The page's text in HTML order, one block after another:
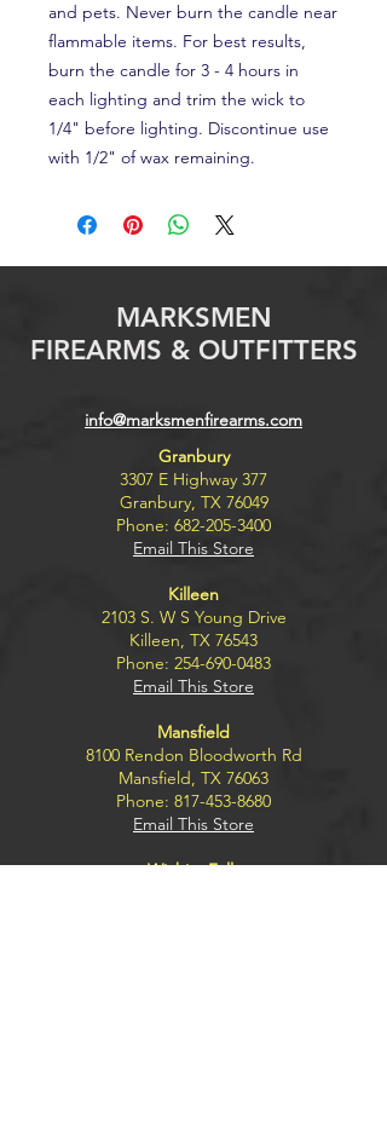
and pets. Never burn the candle near
flammable items. For best results,
burn the candle for 3 - 4 hours in
each lighting and trim the wick to
1/4" before lighting. Discontinue use
with 1/2" of wax remaining.
MARKSMEN
FIREARMS & OUTFITTERS
info@marksmenfirearms.com
Granbury
3307 E Highway 377
Granbury, TX 76049
Phone: 682-205-3400
Email This Store
Killeen
2103 S. W S Young Drive
Killeen, TX 76543
Phone: 254-690-0483
Email This Store
Mansfield
8100 Rendon Bloodworth Rd
Mansfield, TX 76063
Phone: 817-453-8680
Email This Store
Wichita Falls